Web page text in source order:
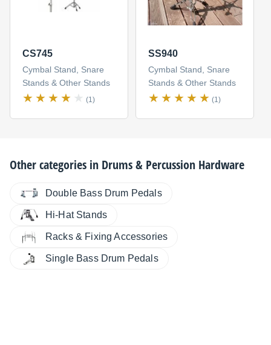
CS745
Cymbal Stand, Snare
Stands & Other Stands
(1)
SS940
Cymbal Stand, Snare
Stands & Other Stands
(1)
Other categories in Drums & Percussion Hardware
Double Bass Drum Pedals
Hi-Hat Stands
Racks & Fixing Accessories
Single Bass Drum Pedals